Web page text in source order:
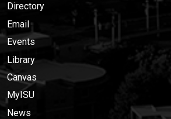
Directory
Email
Events
Library
Canvas
MyISU
News